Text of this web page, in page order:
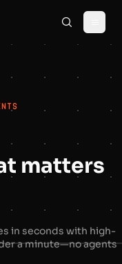
matters
in seconds with high-
a minute—no agents